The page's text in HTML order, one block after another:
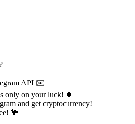
API ✉️
only on your luck! 🍀
and get cryptocurrency!
🐪